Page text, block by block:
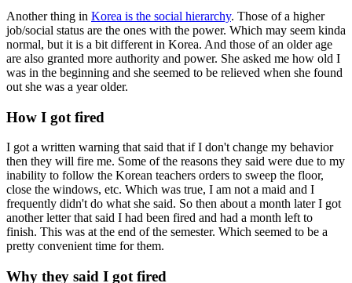
Another thing in Korea is the social hierarchy. Those of a higher
job/social status are the ones with the power. Which may seem kinda
normal, but it is a bit different in Korea. And those of an older age
are also granted more authority and power. She asked me how old I
was in the beginning and she seemed to be relieved when she found
out she was a year older.
How I got fired
I got a written warning that said that if I don't change my behavior
then they will fire me. Some of the reasons they said were due to my
inability to follow the Korean teachers orders to sweep the floor,
close the windows, etc. Which was true, I am not a maid and I
frequently didn't do what she said. So then about a month later I got
another letter that said I had been fired and had a month left to
finish. This was at the end of the semester. Which seemed to be a
pretty convenient time for them.
Why they said I got fired